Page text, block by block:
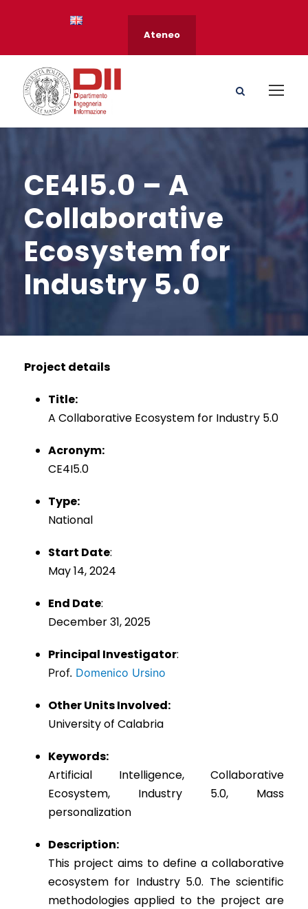
Ateneo
CE4I5.0 – A
Collaborative
Ecosystem for
Industry 5.0
Project details
Title:
A Collaborative Ecosystem for Industry 5.0
Acronym:
CE4I5.0
Type:
National
Start Date:
May 14, 2024
End Date:
December 31, 2025
Principal Investigator:
Prof. Domenico Ursino
Other Units Involved:
University of Calabria
Keywords:
Artificial Intelligence, Collaborative
Ecosystem, Industry 5.0, Mass
personalization
Description:
This project aims to define a collaborative
ecosystem for Industry 5.0. The scientific
methodologies applied to the project are